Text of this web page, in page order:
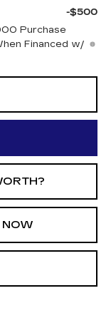
-$500
Purchase
Financed w/